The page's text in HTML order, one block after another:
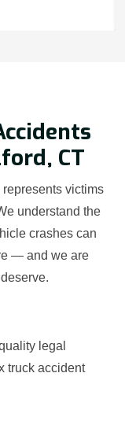
CT
victims
understand the
crashes can
— and we are
legal
truck accident